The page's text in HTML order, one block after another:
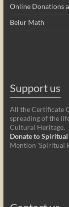
Online Donations
Belur Math
Support us
All the Certificate
spreading of the
Cultural Heritage.
Donate to
Mention 'Spiritual